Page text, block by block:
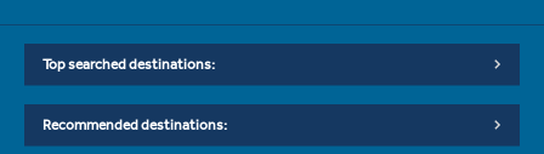
Top searched destinations:
Recommended destinations: